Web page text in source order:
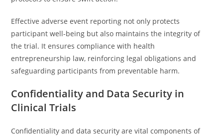
Effective adverse event reporting not only protects
participant well-being but also maintains the integrity of
the trial. It ensures compliance with health
entrepreneurship law, reinforcing legal obligations and
safeguarding participants from preventable harm.
Confidentiality and Data Security in
Clinical Trials
Confidentiality and data security are vital components of